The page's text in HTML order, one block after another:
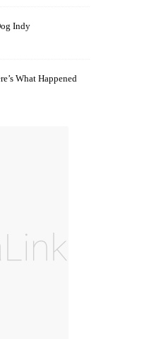
Indy
What Happened